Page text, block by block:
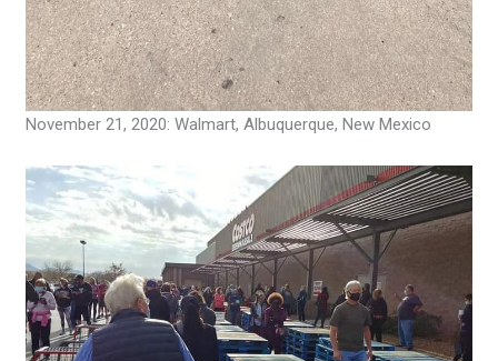
November 21, 2020: Walmart, Albuquerque, New Mexico